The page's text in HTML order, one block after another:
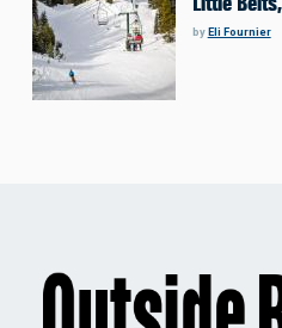
byEli Fournier